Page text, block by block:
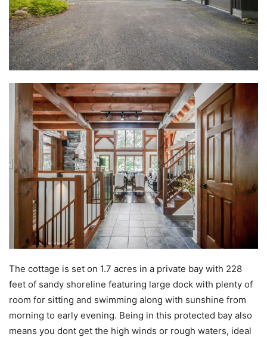
The cottage is set on 1.7 acres in a private bay with 228
feet of sandy shoreline featuring large dock with plenty of
room for sitting and swimming along with sunshine from
morning to early evening. Being in this protected bay also
means you dont get the high winds or rough waters, ideal